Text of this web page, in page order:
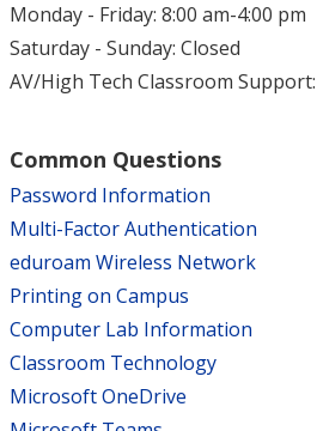
Monday - Friday: 8:00 am-4:00 pm
Saturday - Sunday: Closed
AV/High Tech Classroom
Common Questions
Password Information
Multi-Factor Authentication
eduroam Wireless Network
Printing on Campus
Computer Lab Information
Classroom Technology
Microsoft OneDrive